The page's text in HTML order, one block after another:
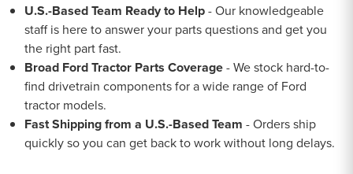
U.S.-Based Team Ready to Help- Our knowledgeable
staff is here to answer your parts questions and get you
the right part fast.
Broad Ford Tractor Parts Coverage- We stock hard-to-
find drivetrain components for a wide range of Ford
tractor models.
Fast Shipping from a U.S.-Based Team - Orders ship
quickly so you can get back to work without long delays.